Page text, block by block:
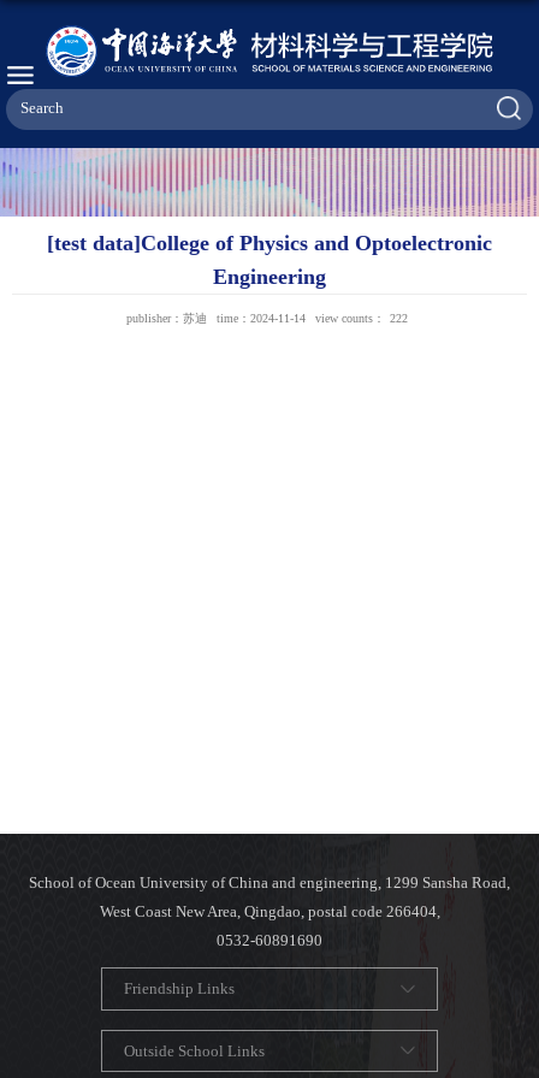
[test data]College of Physics and Optoelectronic
Engineering
publisher：苏迪 time：2024-11-14 view counts： 222
School of Ocean University of China and engineering, 1299 Sansha Road,
West Coast New Area, Qingdao, postal code 266404,
0532-60891690
Friendship Links
Outside School Links